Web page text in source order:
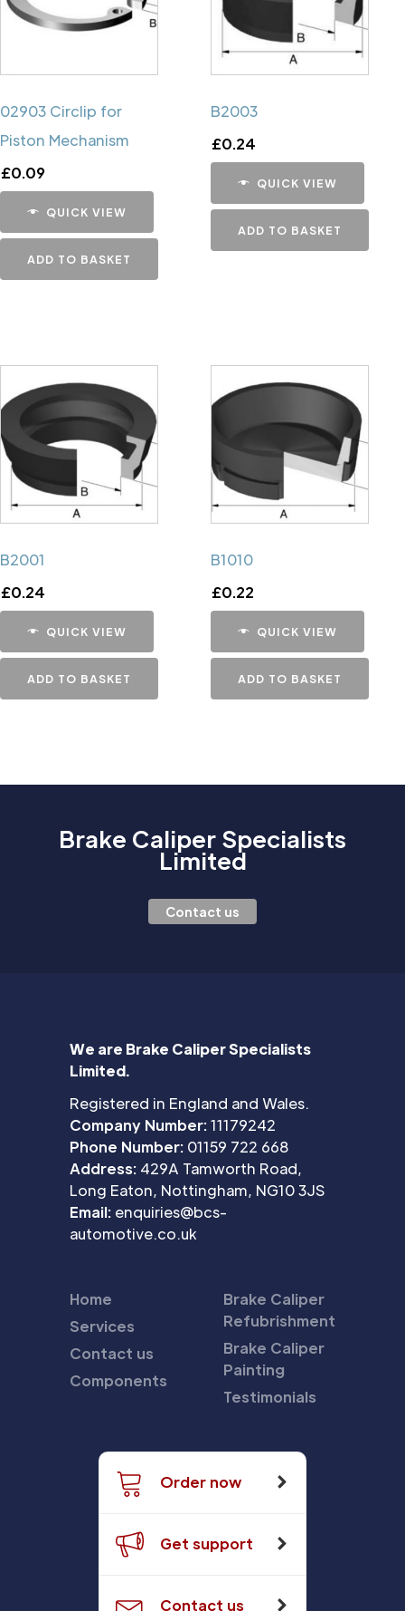
02903 Circlip for
Piston Mechanism
£0.09
QUICK VIEW
ADD TO BASKET
B2003
£0.24
QUICK VIEW
ADD TO BASKET
B2001
£0.24
QUICK VIEW
ADD TO BASKET
B1010
£0.22
QUICK VIEW
ADD TO BASKET
Brake Caliper Specialists
Limited
Contact us
We are Brake Caliper Specialists
Limited.
Registered in England and Wales.
Company Number:11179242
Phone Number: 01159 722 668
Address: 429A Tamworth Road,
Long Eaton, Nottingham, NG10 3JS
Email: enquiries@bcs-
automotive.co.uk
Home
Services
Contact us
Components
Brake Caliper
Refubrishment
Brake Caliper
Painting
Testimonials
Order now
Get support
Contact us